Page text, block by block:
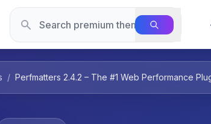
/ Perfmatters 2.4.2 – The #1 Web Performance